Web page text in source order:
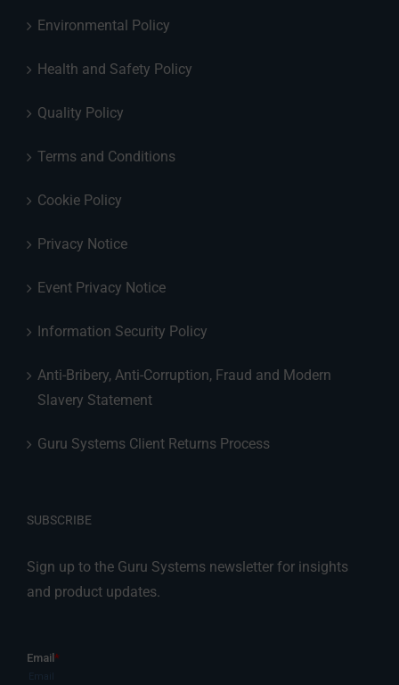
Environmental Policy
Health and Safety Policy
Quality Policy
Terms and Conditions
Cookie Policy
Privacy Notice
Event Privacy Notice
Information Security Policy
Anti-Bribery, Anti-Corruption, Fraud and Modern
Slavery Statement
Guru Systems Client Returns Process
SUBSCRIBE
Sign up to the Guru Systems newsletter for insights
and product updates.